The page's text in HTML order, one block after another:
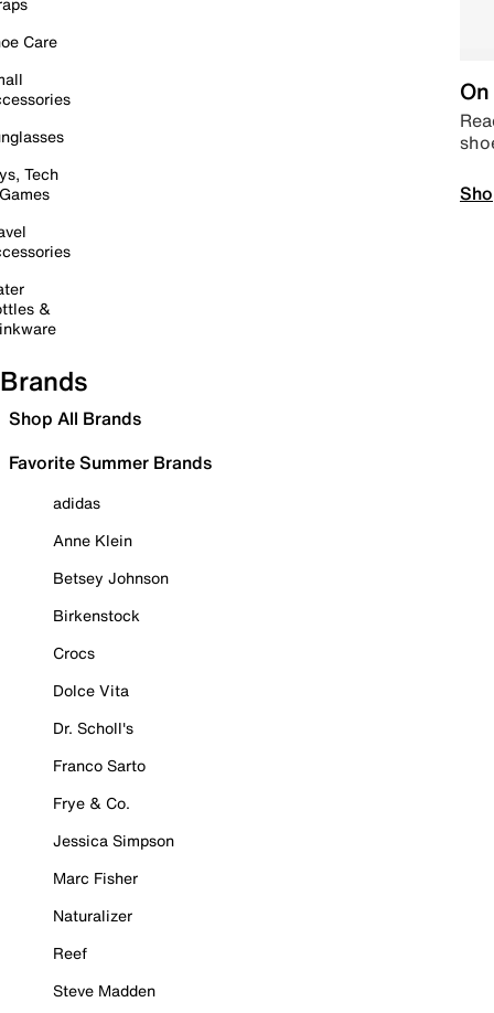
Care
Tech
&
Brands
Shop All Brands
Favorite Summer Brands
adidas
Anne Klein
Betsey Johnson
Birkenstock
Crocs
Dolce Vita
Dr. Scholl's
Franco Sarto
Frye & Co.
Jessica Simpson
Marc Fisher
Naturalizer
Reef
Steve Madden